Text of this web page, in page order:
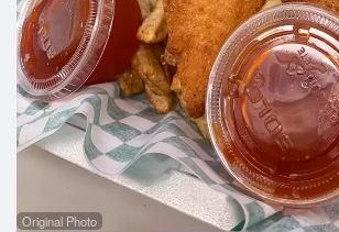
Original Photo